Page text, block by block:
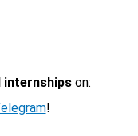
on:
!